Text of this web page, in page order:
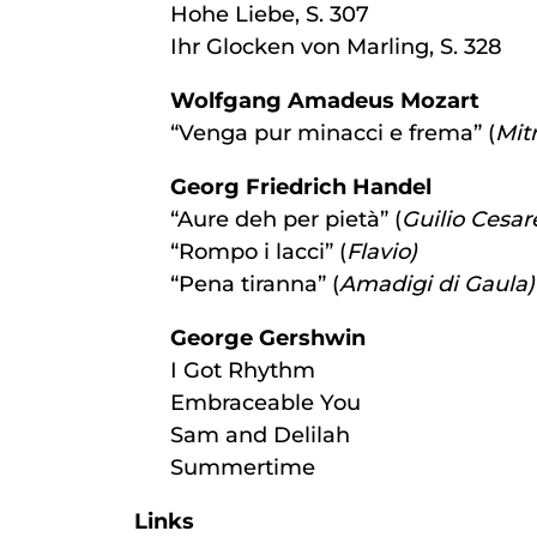
Hohe Liebe, S. 307
Ihr Glocken von Marling, S. 328
Wolfgang Amadeus Mozart
“Venga pur minacci e frema” (
Georg Friedrich Handel
“Aure deh per pietà” (Guilio
“Rompo i lacci” (Flavio)
“Pena tiranna” (Amadigi di Gaula)
George Gershwin
I Got Rhythm
Embraceable You
Sam and Delilah
Summertime
Links